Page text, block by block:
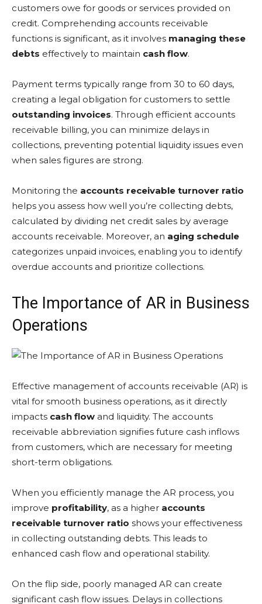
customers owe for goods or services provided on
credit. Comprehending accounts receivable
functions is significant, as it involves managing these
debts effectively to maintain cash flow.
Payment terms typically range from 30 to 60 days,
creating a legal obligation for customers to settle
outstanding invoices. Through efficient accounts
receivable billing, you can minimize delays in
collections, preventing potential liquidity issues even
when sales figures are strong.
Monitoring the accounts receivable turnover ratio
helps you assess how well you’re collecting debts,
calculated by dividing net credit sales by average
accounts receivable. Moreover, an aging schedule
categorizes unpaid invoices, enabling you to identify
overdue accounts and prioritize collections.
The Importance of AR in Business
Operations
Effective management of accounts receivable (AR) is
vital for smooth business operations, as it directly
impacts cash flow and liquidity. The accounts
receivable abbreviation signifies future cash inflows
from customers, which are necessary for meeting
short-term obligations.
When you efficiently manage the AR process, you
improve profitability, as a higher accounts
receivable turnover ratio shows your effectiveness
in collecting outstanding debts. This leads to
enhanced cash flow and operational stability.
On the flip side, poorly managed AR can create
significant cash flow issues. Delays in collections